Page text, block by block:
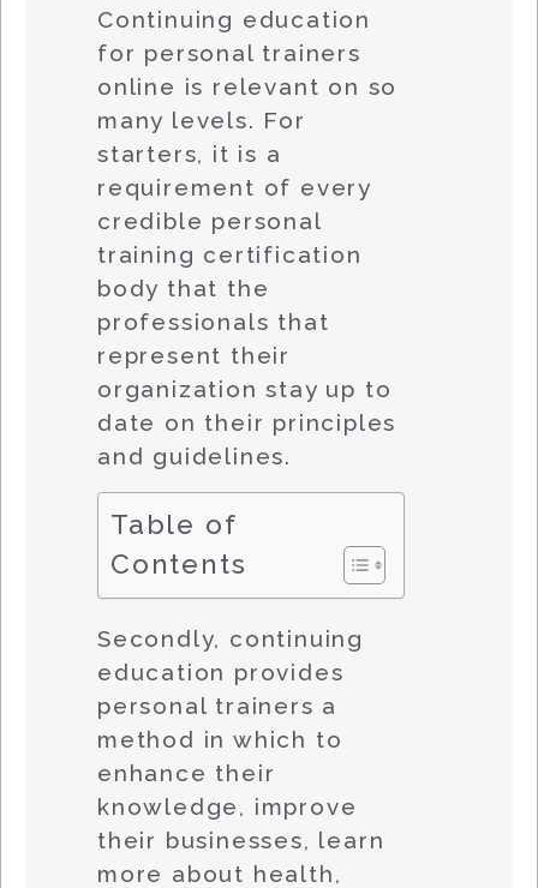
Continuing education
for personal trainers
online is relevant on so
many levels. For
starters, it is a
requirement of every
credible personal
training certification
body that the
professionals that
represent their
organization stay up to
date on their principles
and guidelines.
Table of
Contents
Secondly, continuing
education provides
personal trainers a
method in which to
enhance their
knowledge, improve
their businesses, learn
more about health,